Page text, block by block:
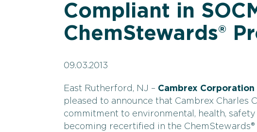
Compliant in
ChemStewards®
09.03.2013
East Rutherford, NJ – Cambrex Corporation
pleased to announce that Cambrex Charles
commitment to environmental, health,
becoming recertified in the